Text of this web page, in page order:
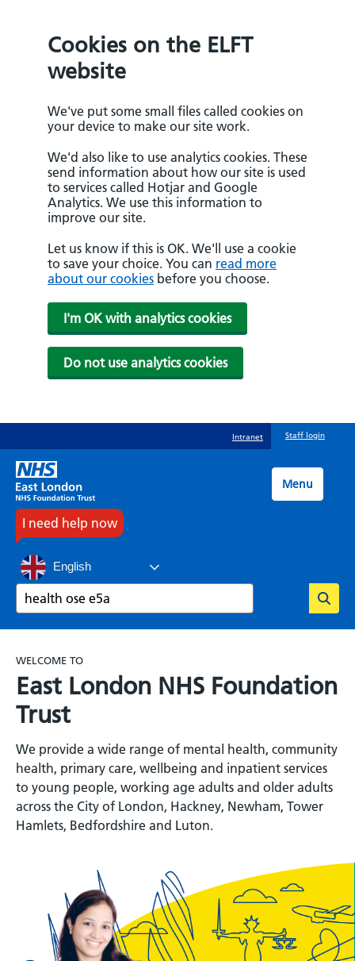
Cookies on the ELFT
website
We've put some small files called cookies on
your device to make our site work.
We'd also like to use analytics cookies. These
send information about how our site is used
to services called Hotjar and Google
Analytics. We use this information to
improve our site.
Let us know if this is OK. We'll use a cookie
to save your choice. You can read more
about our cookies before you choose.
I'm OK with analytics cookies
Do not use analytics cookies
to
main
content
Intranet Staff login
I need help now
English
Search
Menu
WELCOME TO
East London NHS Foundation
Trust
We provide a wide range of mental health, community
health, primary care, wellbeing and inpatient services
to young people, working age adults and older adults
across the City of London, Hackney, Newham, Tower
Hamlets, Bedfordshire and Luton.